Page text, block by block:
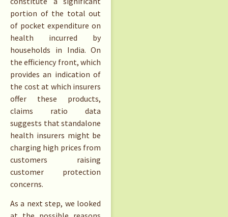
portion of the total out
of pocket expenditure on
health incurred by
households in India. On
the efficiency front, which
provides an indication of
the cost at which insurers
offer these products,
claims ratio data
suggests that standalone
health insurers might be
charging high prices from
customers raising
customer protection
concerns.
As a next step, we looked